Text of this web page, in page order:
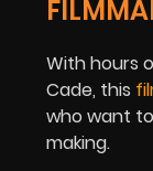
With hours
Cade, this
who want
making.